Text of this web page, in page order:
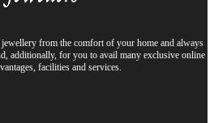
from the comfort of your home and always
additionally, for you to avail many exclusive online
facilities and services.